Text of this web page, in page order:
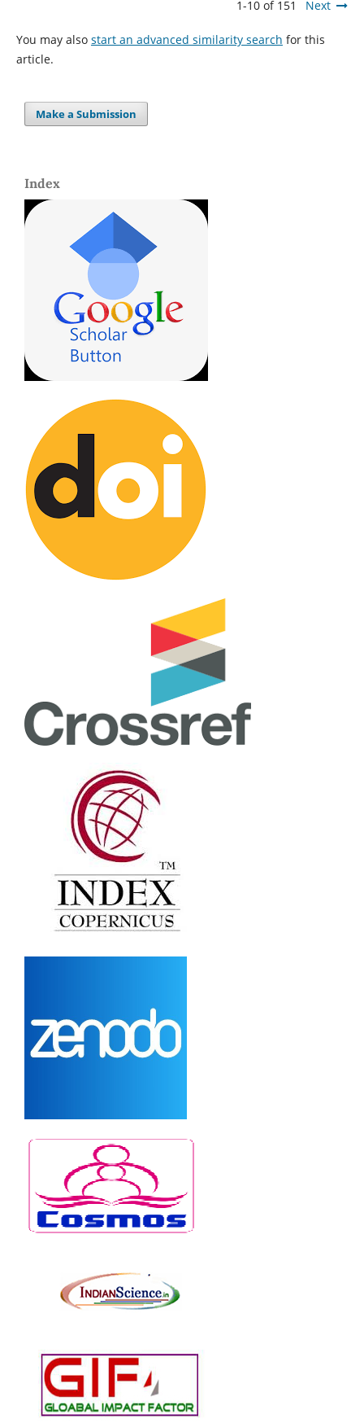
1-10 of 151 Next
You may also start an advanced similarity search for this
article.
Make a Submission
Index